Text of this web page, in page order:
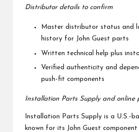
Distributor details to confirm
Master distributor status and
history for John Guest parts
Written technical help plus
Verified authenticity and
push-fit components
Installation Parts Supply and online
Installation Parts Supply is a U.S.-
known for its John Guest